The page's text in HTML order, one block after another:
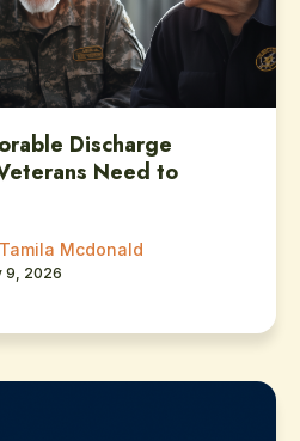
Discharge
Need to
Tamila Mcdonald
9, 2026